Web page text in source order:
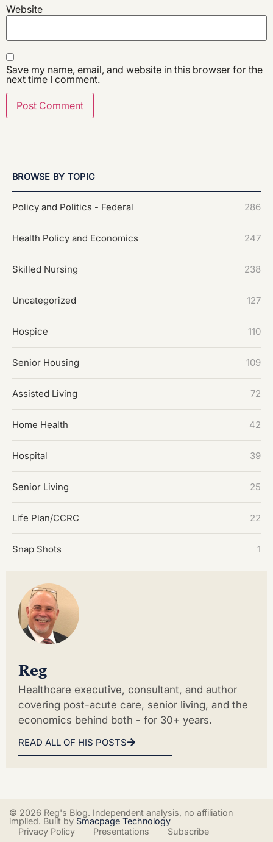
Website
Save my name, email, and website in this browser for the
next time I comment.
BROWSE BY TOPIC
Policy and Politics - Federal 286
Health Policy and Economics 247
Skilled Nursing 238
Uncategorized 127
Hospice 110
Senior Housing 109
Assisted Living 72
Home Health 42
Hospital 39
Senior Living 25
Life Plan/CCRC 22
Snap Shots 1
Reg
Healthcare executive, consultant, and author
covering post-acute care, senior living, and the
economics behind both - for 30+ years.
READ ALL OF HIS POSTS
© 2026 Reg's Blog. Independent analysis, no affiliation
implied. Built by Smacpage Technology
Privacy Policy
Presentations Subscribe